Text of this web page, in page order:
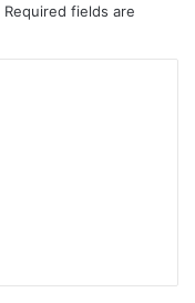
Required fields are